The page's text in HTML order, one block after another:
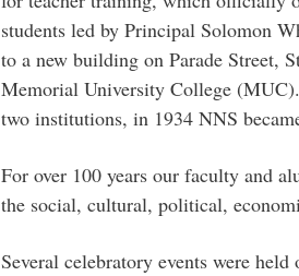
students led by Principal Solomon
to a new building on Parade Street,
Memorial University College
two institutions, in 1934 NNS
For over 100 years our faculty and
the social, cultural, political,
Several celebratory events were